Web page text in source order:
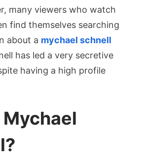
Update
many viewers who watch
find themselves searching
about a mychael schnell
has led a very secretive
having a high profile